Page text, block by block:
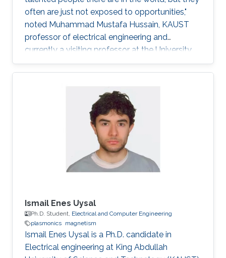
often are just not exposed to opportunities,"
noted Muhammad Mustafa Hussain, KAUST
professor of electrical engineering and
currently a visiting professor at the University
of California, Berkeley. He is determined to try
and change this—one step at a time.
Ismail Enes Uysal
Ph.D. Student, Electrical and Computer Engineering
plasmonics magnetism
Ismail Enes Uysal is a Ph.D. candidate in
Electrical engineering at King Abdullah